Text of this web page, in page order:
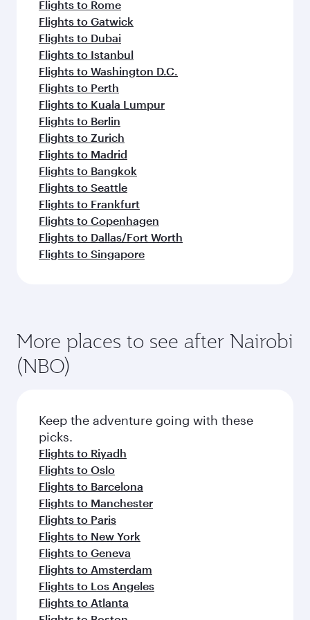
Flights to Rome
Flights to Gatwick
Flights to Dubai
Flights to Istanbul
Flights to Washington D.C.
Flights to Perth
Flights to Kuala Lumpur
Flights to Berlin
Flights to Zurich
Flights to Madrid
Flights to Bangkok
Flights to Seattle
Flights to Frankfurt
Flights to Copenhagen
Flights to Dallas/Fort Worth
Flights to Singapore
More places to see after Nairobi
(NBO)
Keep the adventure going with these
picks.
Flights to Riyadh
Flights to Oslo
Flights to Barcelona
Flights to Manchester
Flights to Paris
Flights to New York
Flights to Geneva
Flights to Amsterdam
Flights to Los Angeles
Flights to Atlanta